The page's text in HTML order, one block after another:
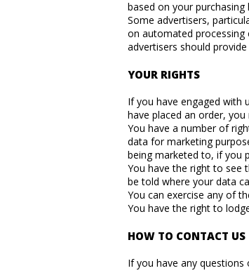
based on your purchasing
Some advertisers,
on automated
advertisers should
YOUR RIGHTS
If you have engaged with
have placed an order,
You have a number of
data for marketing
being marketed to, if you
You have the right to see
be told where your data
You can exercise any of
You have the right to
HOW TO CONTACT US
If you have any